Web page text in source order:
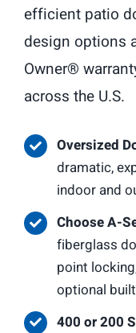
efficient patio
design options
Owner®
across the U.S.
Oversized
dramatic,
indoor and
Choose A-
fiberglass
point
optional
400 or 200